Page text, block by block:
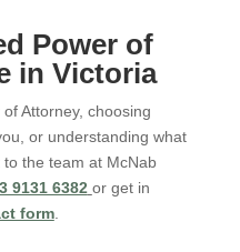
Power of
in Victoria
Attorney, choosing
or understanding what
the team at McNab
9131 6382 or get in
form.